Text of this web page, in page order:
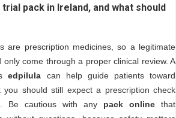
pack in Ireland, and what should
are prescription medicines, so a legitimate
come through a proper clinical review. A
edpilula can help guide patients toward
you should still expect a prescription check
Be cautious with any pack online that